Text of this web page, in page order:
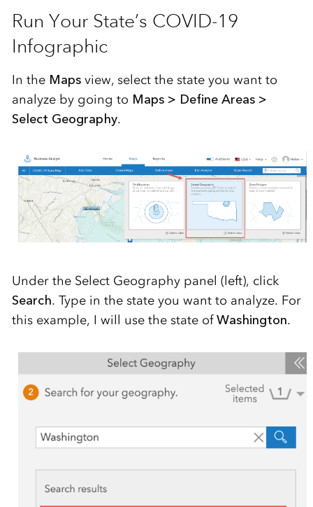
Run Your State’s COVID-19
Infographic
In the Mapsview, select the state you want to
analyze by going to Maps > Define Areas >
Select Geography.
Under the Select Geography panel (left), click
Search. Type in the state you want to analyze. For
this example, I will use the state ofWashington.